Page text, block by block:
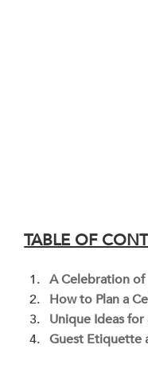
TABLE OF
A Celebration of
How to Plan a
Unique Ideas
Guest Etiquette